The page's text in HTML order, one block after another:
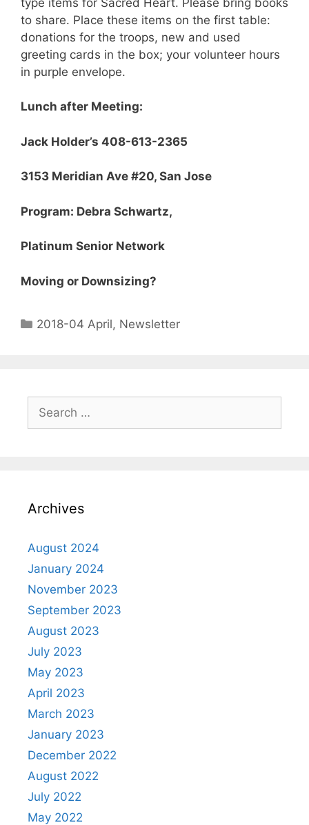
to share. Place these items on the first table:
donations for the troops, new and used
greeting cards in the box; your volunteer hours
in purple envelope.
Lunch after Meeting:
Jack Holder’s 408-613-2365
3153 Meridian Ave #20, San Jose
Program: Debra Schwartz,
Platinum Senior Network
Moving or Downsizing?
2018-04 April, Newsletter
Archives
August 2024
January 2024
November 2023
September 2023
August 2023
July 2023
May 2023
April 2023
March 2023
January 2023
December 2022
August 2022
July 2022
May 2022